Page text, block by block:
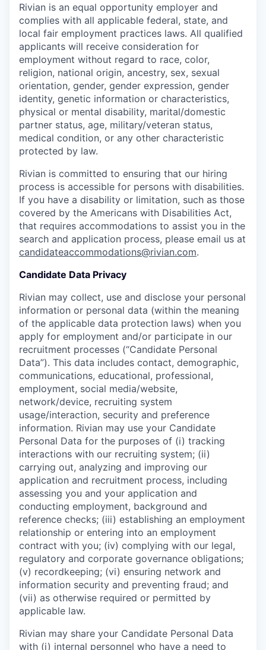
Rivian is an equal opportunity employer and
complies with all applicable federal, state, and
local fair employment practices laws. All qualified
applicants will receive consideration for
employment without regard to race, color,
religion, national origin, ancestry, sex, sexual
orientation, gender, gender expression, gender
identity, genetic information or characteristics,
physical or mental disability, marital/domestic
partner status, age, military/veteran status,
medical condition, or any other characteristic
protected by law.
Rivian is committed to ensuring that our hiring
process is accessible for persons with disabilities.
If you have a disability or limitation, such as those
covered by the Americans with Disabilities Act,
that requires accommodations to assist you in the
search and application process, please email us at
candidateaccommodations@rivian.com.
Candidate Data Privacy
Rivian may collect, use and disclose your personal
information or personal data (within the meaning
of the applicable data protection laws) when you
apply for employment and/or participate in our
recruitment processes (“Candidate Personal
Data”). This data includes contact, demographic,
communications, educational, professional,
employment, social media/website,
network/device, recruiting system
usage/interaction, security and preference
information. Rivian may use your Candidate
Personal Data for the purposes of (i) tracking
interactions with our recruiting system; (ii)
carrying out, analyzing and improving our
application and recruitment process, including
assessing you and your application and
conducting employment, background and
reference checks; (iii) establishing an employment
relationship or entering into an employment
contract with you; (iv) complying with our legal,
regulatory and corporate governance obligations;
(v) recordkeeping; (vi) ensuring network and
information security and preventing fraud; and
(vii) as otherwise required or permitted by
applicable law.
Rivian may share your Candidate Personal Data
with (i) internal personnel who have a need to